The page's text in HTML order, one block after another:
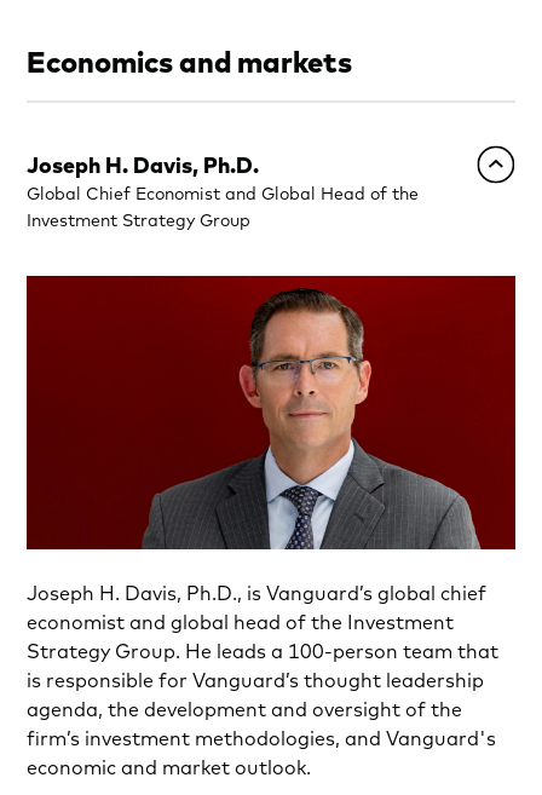
Economics and markets
Joseph H. Davis, Ph.D.
Global Chief Economist and Global Head of the
Investment Strategy Group
Joseph H. Davis, Ph.D., is Vanguard’s global chief
economist and global head of the Investment
Strategy Group. He leads a 100-person team that
is responsible for Vanguard’s thought leadership
agenda, the development and oversight of the
firm’s investment methodologies, and Vanguard's
economic and market outlook.